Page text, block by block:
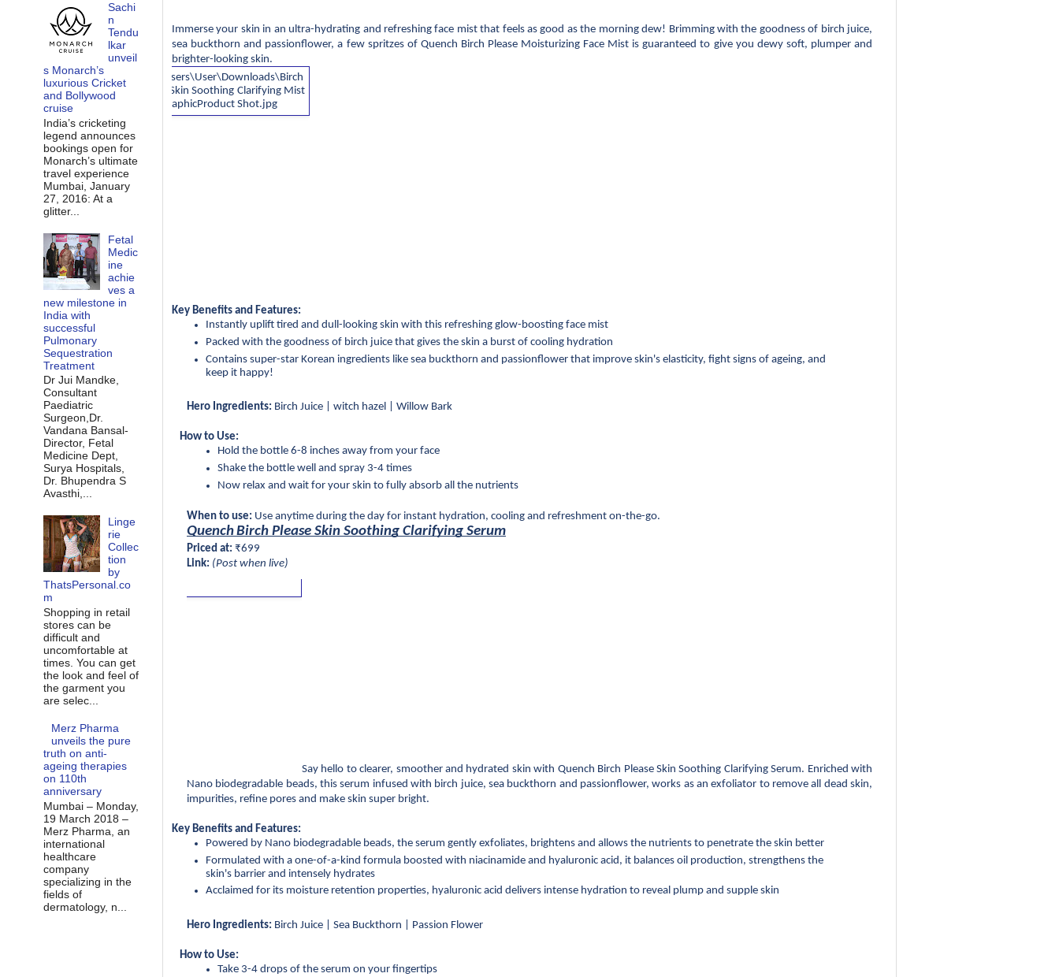
Immerse your skin in an ultra-hydrating and refreshing face mist that feels as good as the morning dew! Brimming with the goodness of birch juice,
sea buckthorn and passionflower, a few spritzes of Quench Birch Please Moisturizing Face Mist is guaranteed to give you dewy soft, plumper and
brighter-looking skin.
Key Benefits and Features:
Instantly uplift tired and dull-looking skin with this refreshing glow-boosting face mist
Packed with the goodness of birch juice that gives the skin a burst of cooling hydration
Contains super-star Korean ingredients like sea buckthorn and passionflower that improve skin's elasticity, fight signs of ageing, and
keep it happy!
Hero Ingredients: Birch Juice | witch hazel | Willow Bark
How to Use:
Hold the bottle 6-8 inches away from your face
Shake the bottle well and spray 3-4 times
Now relax and wait for your skin to fully absorb all the nutrients
When to use: Use anytime during the day for instant hydration, cooling and refreshment on-the-go.
QuenchBirch Please Skin Soothing Clarifying Serum
Priced at: ₹699
Link: (Post when live)
Say hello to clearer, smoother and hydrated skin with Quench Birch Please Skin Soothing Clarifying Serum. Enriched with
Nano biodegradable beads, this serum infused with birch juice, sea buckthorn and passionflower, works as an exfoliator to remove all dead skin,
impurities, refine pores and make skin super bright.
Key Benefits and Features:
Powered by Nano biodegradable beads, the serum gently exfoliates, brightens and allows the nutrients to penetrate the skin better
Formulated with a one-of-a-kind formula boosted with niacinamide and hyaluronic acid, it balances oil production, strengthens the
skin's barrier and intensely hydrates
Acclaimed for its moisture retention properties, hyaluronic acid delivers intense hydration to reveal plump and supple skin
Hero Ingredients: Birch Juice | Sea Buckthorn | Passion Flower
How to Use:
Take 3-4 drops of the serum on your fingertips
Sachi
n
Tendu
lkar
unveil
s Monarch’s
luxurious Cricket
and Bollywood
cruise
India’s cricketing
legend announces
bookings open for
Monarch’s ultimate
travel experience
Mumbai, January
27, 2016: At a
glitter...
Fetal
Medic
ine
achie
ves a
new milestone in
India with
successful
Pulmonary
Sequestration
Treatment
Dr Jui Mandke,
Consultant
Paediatric
Surgeon,Dr.
Vandana Bansal-
Director, Fetal
Medicine Dept,
Surya Hospitals,
Dr. Bhupendra S
Avasthi,...
Linge
rie
Collec
tion
by
ThatsPersonal.co
m
Shopping in retail
stores can be
difficult and
uncomfortable at
times. You can get
the look and feel of
the garment you
are selec...
Merz Pharma
unveils the pure
truth on anti-
ageing therapies
on 110th
anniversary
Mumbai – Monday,
19 March 2018 –
Merz Pharma, an
international
healthcare
company
specializing in the
fields of
dermatology, n...